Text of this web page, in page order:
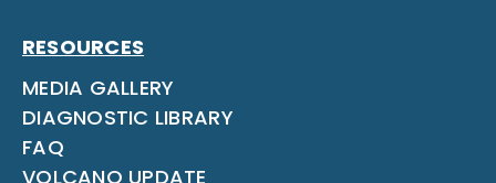
RESOURCES
MEDIA GALLERY
DIAGNOSTIC LIBRARY
FAQ
VOLCANO UPDATE